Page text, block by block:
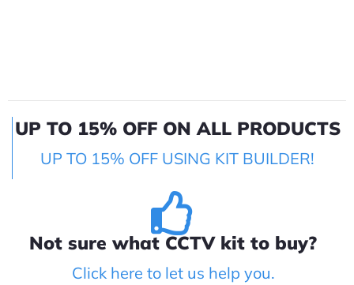
UP TO 15% OFF ON ALL PRODUCTS
UP TO 15% OFF USING KIT BUILDER!
Not sure what CCTV kit to buy?
Click here to let us help you.